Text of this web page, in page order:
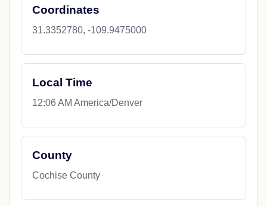
Coordinates
31.3352780, -109.9475000
Local Time
12:06 AM America/Denver
County
Cochise County